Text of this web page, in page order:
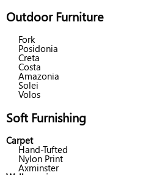
Outdoor Furniture
Fork
Posidonia
Creta
Costa
Amazonia
Solei
Volos
Soft Furnishing
Carpet
Hand-Tufted
Nylon Print
Axminster